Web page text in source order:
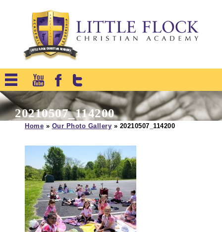
20210507_114200
Home » Our Photo Gallery » 20210507_114200